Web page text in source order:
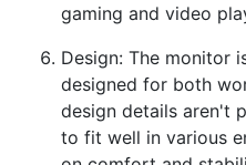
gaming and video
Design: The monitor
designed for both
design details aren't
to fit well in various